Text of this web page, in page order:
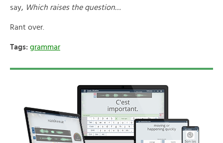
say, Which raises the question…
Rant over.
Tags: grammar